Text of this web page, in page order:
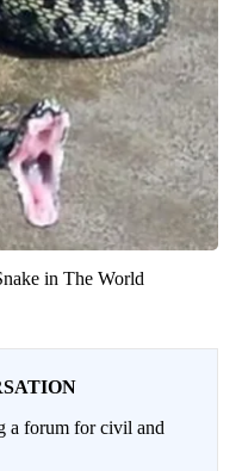
in The World
a forum for civil and